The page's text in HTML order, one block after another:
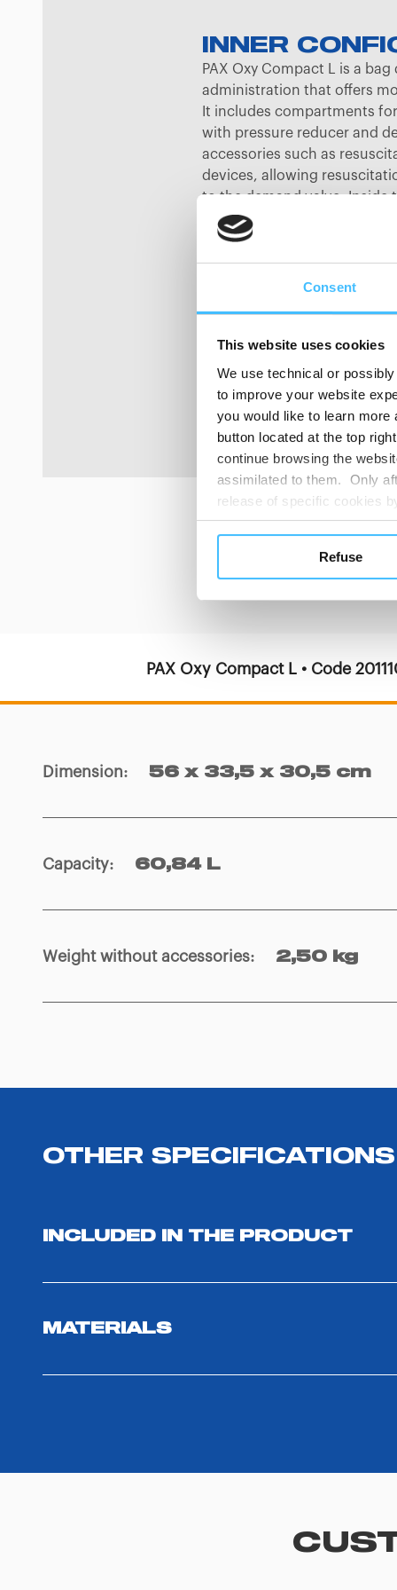
Consent
This website uses cookies
We use technical or
to improve your website
you would like to learn
button located at the top
continue browsing the
assimilated to them. Only
release of specific cookies
cookies or other tracking
button below in this
Refuse
INNER
PAX Oxy Compact L is a
administration that offers
It includes compartments
with pressure reducer and
accessories such as
devices, allowing
to the demand valve. Inside
sides help keep objects
stored in a separate
pocket provides extra
double-barrelled zipper
wall for attaching
modules. When not in use,
covered with a dirt-
PAX Oxy Compact L • Code
Dimension: 56 x 33,5 x 30,5 cm
Capacity: 60,84 L
Weight without accessories: 2,50 kg
OTHER SPECIFICATIONS
INCLUDED IN THE PRODUCT
MATERIALS